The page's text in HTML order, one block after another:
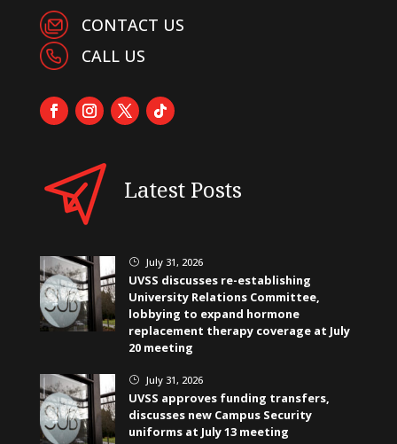
CONTACT US
CALL US
Latest Posts
} July 31, 2026
UVSS discusses re-establishing
University Relations Committee,
lobbying to expand hormone
replacement therapy coverage at July
20 meeting
} July 31, 2026
UVSS approves funding transfers,
discusses new Campus Security
uniforms at July 13 meeting